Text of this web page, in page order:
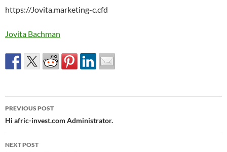
https://Jovita.marketing-c.cfd
Jovita Bachman
Post
navigation
PREVIOUS POST
Hi afric-invest.com Administrator.
NEXT POST